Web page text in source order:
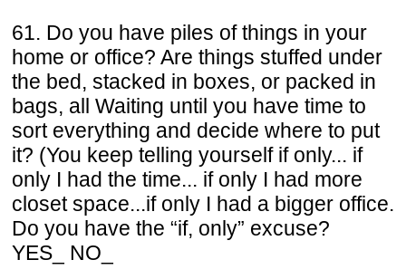
61. Do you have piles of things in your
home or office? Are things stuffed under
the bed, stacked in boxes, or packed in
bags, all Waiting until you have time to
sort everything and decide where to put
it? (You keep telling yourself if only... if
only I had the time... if only I had more
closet space...if only I had a bigger office.
Do you have the “if, only” excuse?
YES_ NO_